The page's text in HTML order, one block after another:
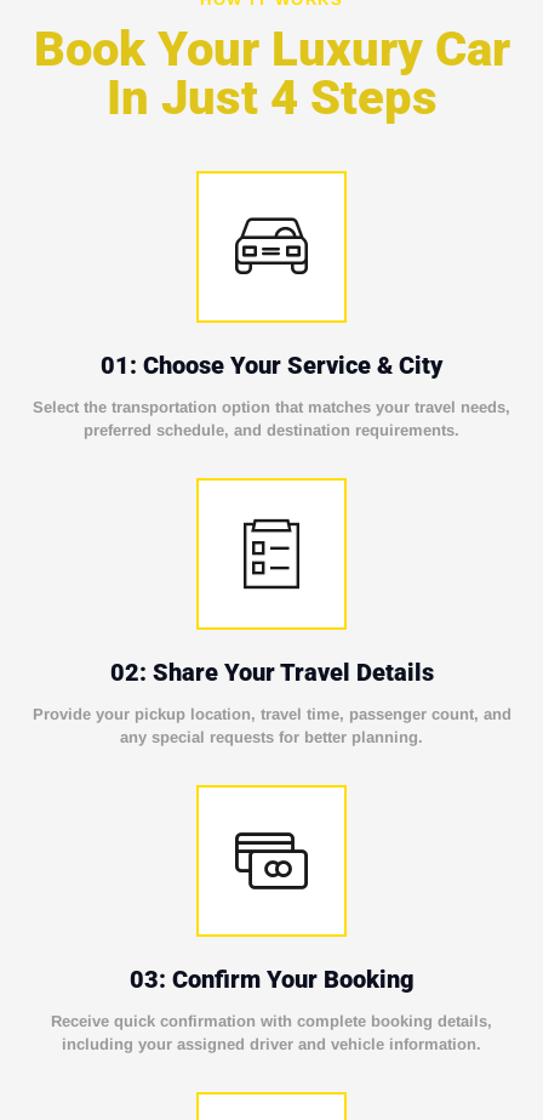
Book Your Luxury Car
In Just 4 Steps
01: Choose Your Service & City
Select the transportation option that matches your travel needs,
preferred schedule, and destination requirements.
02: Share Your Travel Details
Provide your pickup location, travel time, passenger count, and
any special requests for better planning.
03: Confirm Your Booking
Receive quick confirmation with complete booking details,
including your assigned driver and vehicle information.